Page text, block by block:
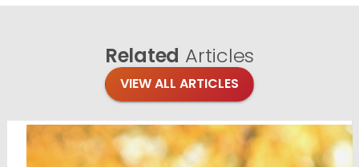
Related Articles
VIEW ALL ARTICLES